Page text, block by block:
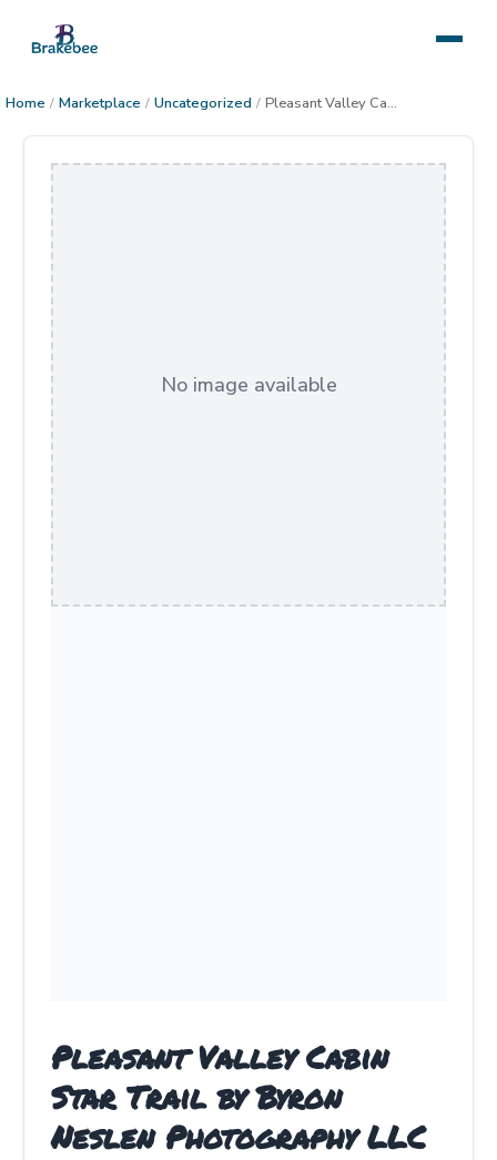
Home / Marketplace / Uncategorized / Pleasant Valley Cabin Star Trail
No image available
Pleasant Valley Cabin
Star Trail by Byron
Neslen Photography LLC